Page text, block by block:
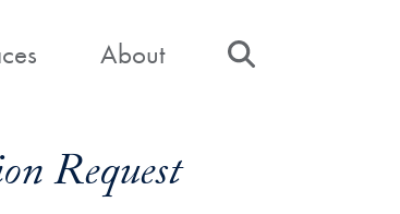
About
Request